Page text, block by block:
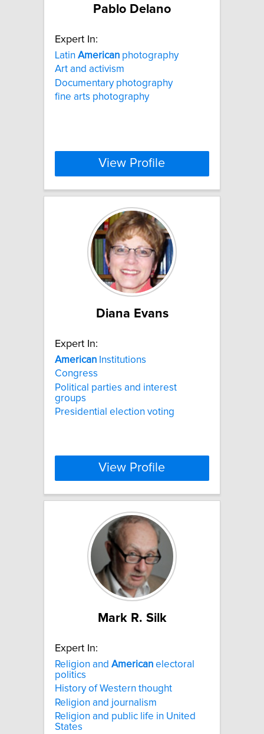
Pablo Delano
Expert In:
Latin American photography
Art and activism
Documentary photography
fine arts photography
View Profile
Diana Evans
Expert In:
American Institutions
Congress
Political parties and interest
groups
Presidential election voting
View Profile
Mark R. Silk
Expert In:
Religion and American electoral
politics
History of Western thought
Religion and journalism
Religion and public life in United
States